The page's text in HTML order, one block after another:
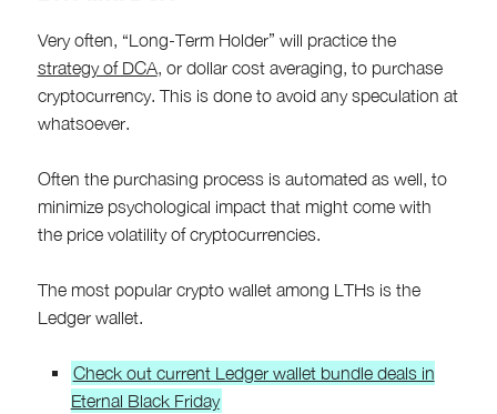
Very often, “Long-Term Holder” will practice the
strategy of DCA, or dollar cost averaging, to purchase
cryptocurrency. This is done to avoid any speculation at
whatsoever.
Often the purchasing process is automated as well, to
minimize psychological impact that might come with
the price volatility of cryptocurrencies.
The most popular crypto wallet among LTHs is the
Ledger wallet.
Check out current Ledger wallet bundle deals in
Eternal Black Friday